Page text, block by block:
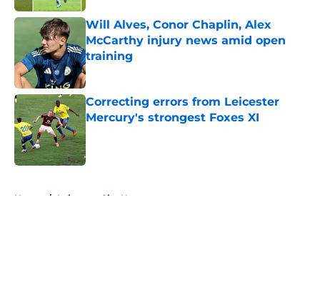
Will Alves, Conor Chaplin, Alex
McCarthy injury news amid open
training
Published by on Invalid Date
Correcting errors from Leicester
Mercury's strongest Foxes XI
Home / Leicester City News